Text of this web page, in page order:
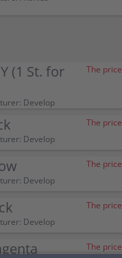
(1 St. for
Develop
The
Develop
The
Develop
The
Develop
The
The